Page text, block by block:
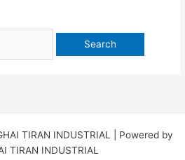
TIRAN INDUSTRIAL | Powered by
TIRAN INDUSTRIAL